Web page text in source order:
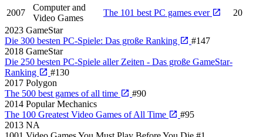
2007
Computer and
Video Games
The 101 best PC games ever
20
2023 GameStar
Die 300 besten PC-Spiele: Das große Ranking
#147
2018 GameStar
Die 250 besten PC-Spiele aller Zeiten - Das große GameStar-
Ranking
#130
2017 Polygon
The 500 best games of all time
#90
2014 Popular Mechanics
The 100 Greatest Video Games of All Time
#95
2013 NA